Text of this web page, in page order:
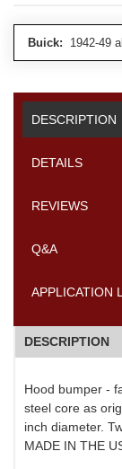
Buick: 1942-49
DESCRIPTION
DETAILS
REVIEWS
Q&A
APPLICATION
DESCRIPTION
Hood bumper -
steel core as
inch diameter.
MADE IN THE